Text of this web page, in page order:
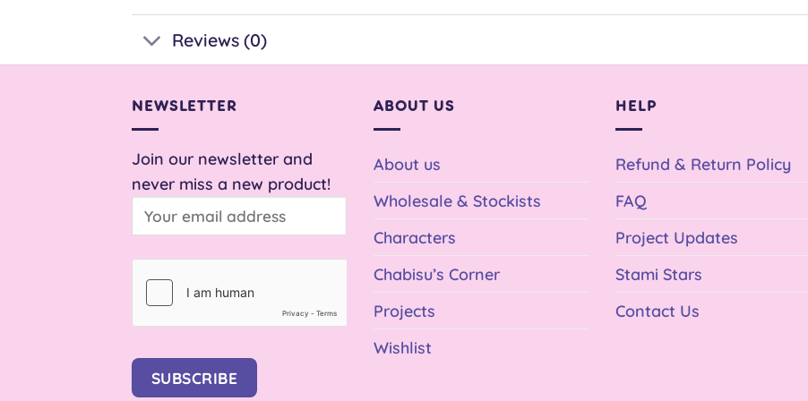
Reviews (0)
NEWSLETTER
Join our newsletter and
never miss a new product!
SUBSCRIBE
ABOUT US
About us
Wholesale & Stockists
Characters
Chabisu’s Corner
Projects
Wishlist
HELP
Refund & Return Policy
FAQ
Project Updates
Stami Stars
Contact Us